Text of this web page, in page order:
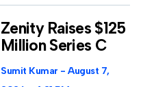
Zenity Raises $125
Million Series C
Sumit Kumar
August 7,